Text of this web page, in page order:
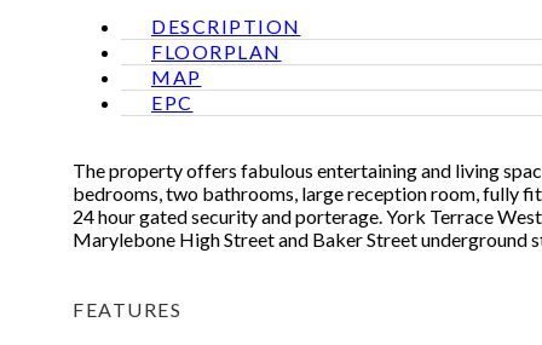
DESCRIPTION
FLOORPLAN
MAP
EPC
The property offers fabulous entertaining and living
bedrooms, two bathrooms, large reception room, fully
24 hour gated security and porterage. York Terrace
Marylebone High Street and Baker Street underground
FEATURES